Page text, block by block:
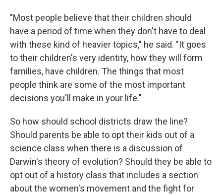
"Most people believe that their children should
have a period of time when they don't have to deal
with these kind of heavier topics," he said. "It goes
to their children's very identity, how they will form
families, have children. The things that most
people think are some of the most important
decisions you'll make in your life."
So how should school districts draw the line?
Should parents be able to opt their kids out of a
science class when there is a discussion of
Darwin's theory of evolution? Should they be able to
opt out of a history class that includes a section
about the women's movement and the fight for